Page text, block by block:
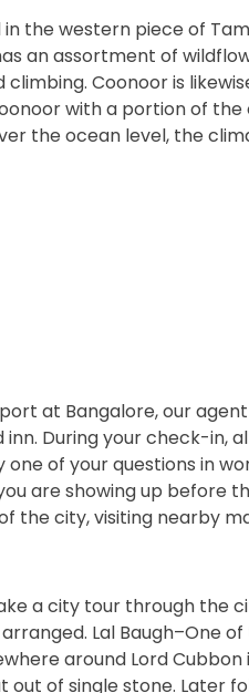
the western piece of
an assortment of
Coonoor is
with a portion of the
the ocean level, the
at Bangalore, our
During your check-in,
one of your questions in
are showing up before
the city, visiting nearby
a city tour through the
Lal Baugh–One
around Lord Cubbon
out of single stone. Later